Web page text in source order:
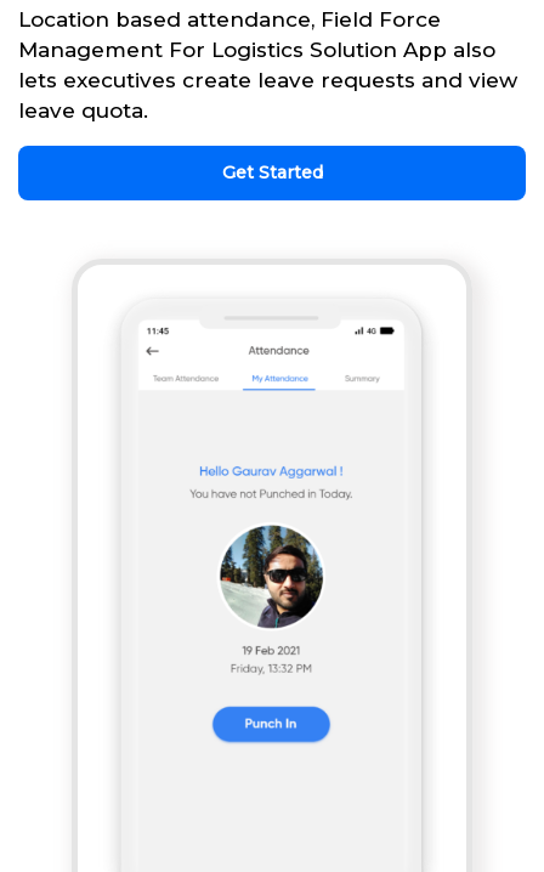
Location based attendance, Field Force
Management For Logistics Solution App also
lets executives create leave requests and view
leave quota.
Get Started